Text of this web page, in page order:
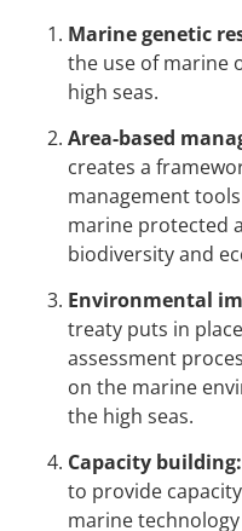
Marine genetic
the use of marine
high seas.
Area-based
creates a
management
marine protected
biodiversity and
Environmental
treaty puts in
assessment
on the marine
the high seas.
Capacity building:
to provide
marine